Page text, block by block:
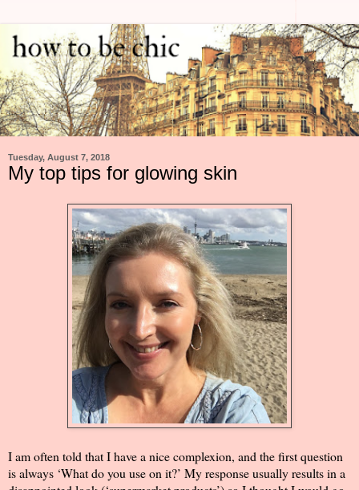
Tuesday, August 7, 2018
My top tips for glowing skin
I am often told that I have a nice complexion, and the first question
is always ‘What do you use on it?’ My response usually results in a